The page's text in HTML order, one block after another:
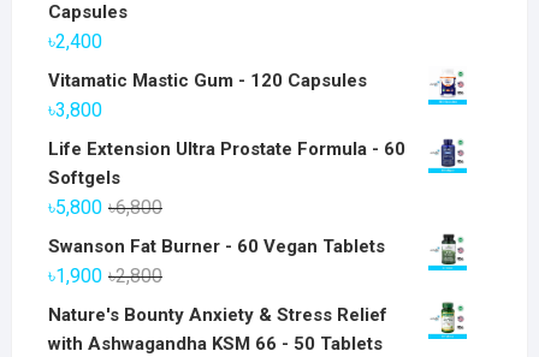
Capsules
৳2,400
Vitamatic Mastic Gum - 120 Capsules
৳3,800
Life Extension Ultra Prostate Formula - 60
Softgels
৳6,800Original
price
৳5,800
Current
price
Swanson Fat Burner - 60 Vegan Tablets
৳2,800Original
price
was:
৳1,900
Current
price
Nature's Bounty Anxiety & Stress Relief
with Ashwagandha KSM 66 - 50 Tablets